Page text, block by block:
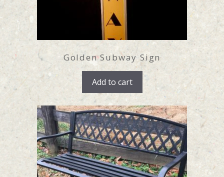
Golden Subway Sign
Add to cart